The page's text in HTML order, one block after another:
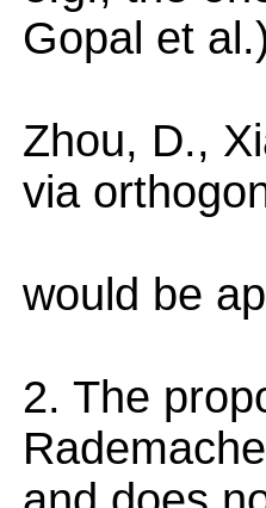
Gopal et
Zhou, D.,
via
would be
2. The